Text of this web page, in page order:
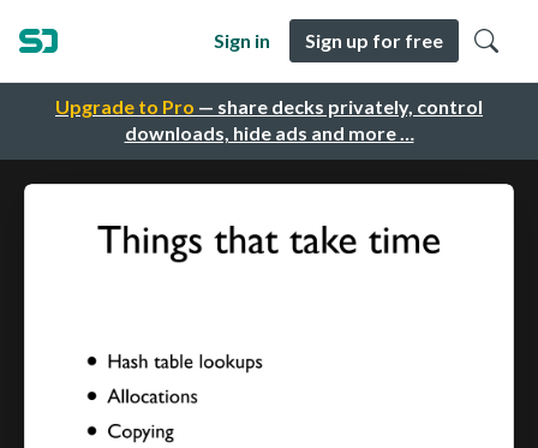
Upgrade to Pro — share decks privately, control
downloads, hide ads and more …
Sign in Sign up for free